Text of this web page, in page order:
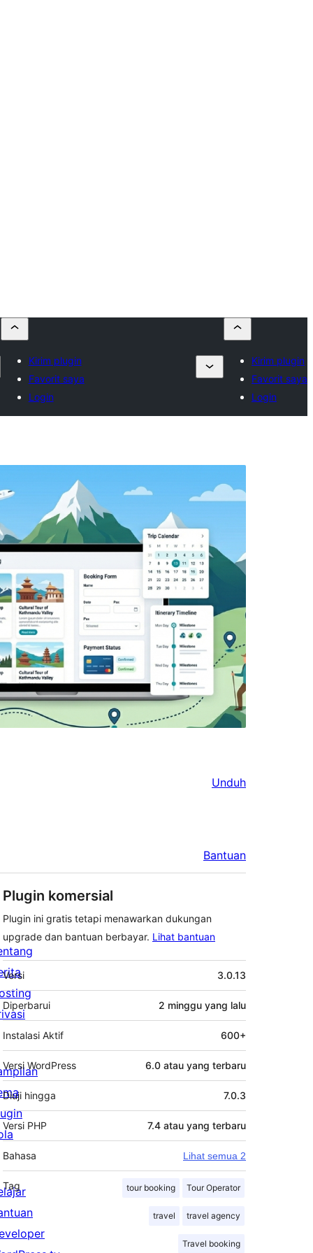
Kirim plugin
Favorit saya
Login
Kirim plugin
Favorit saya
Login
Unduh
Bantuan
Plugin komersial
Plugin ini gratis tetapi menawarkan dukungan
upgrade dan bantuan berbayar. Lihat bantuan
Meta
Versi 3.0.13
Diperbarui 2 minggu yang lalu
Instalasi Aktif 600+
Versi WordPress 6.0 atau yang terbaru
Diuji hingga 7.0.3
Versi PHP 7.4 atau yang terbaru
Bahasa Lihat semua 2
Tag tour booking Tour Operator
travel travel agency
Travel booking